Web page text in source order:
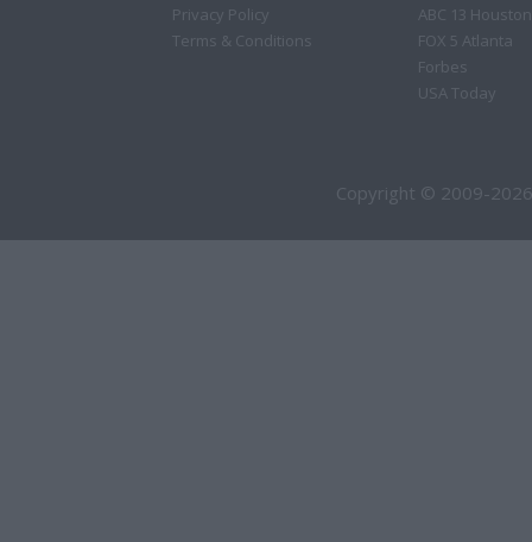
Privacy Policy
Terms & Conditions
ABC 13 Houston
FOX 5 Atlanta
Forbes
USA Today
Copyright © 2009-